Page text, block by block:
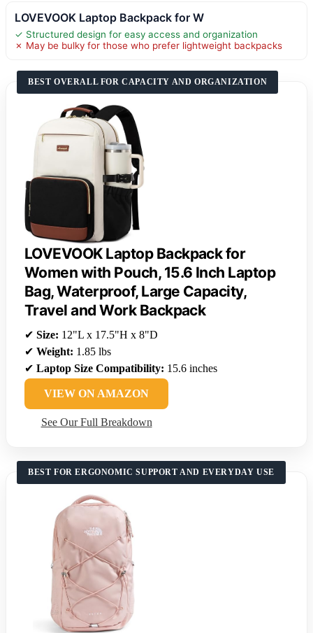
LOVEVOOK Laptop Backpack for W
✓ Structured design for easy access and organization
✗ May be bulky for those who prefer lightweight backpacks
BEST OVERALL FOR CAPACITY AND ORGANIZATION
LOVEVOOK Laptop Backpack for
Women with Pouch, 15.6 Inch Laptop
Bag, Waterproof, Large Capacity,
Travel and Work Backpack
✔ Size: 12"L x 17.5"H x 8"D
✔ Weight: 1.85 lbs
✔ Laptop Size Compatibility: 15.6 inches
VIEW ON AMAZON
See Our Full Breakdown
BEST FOR ERGONOMIC SUPPORT AND EVERYDAY USE